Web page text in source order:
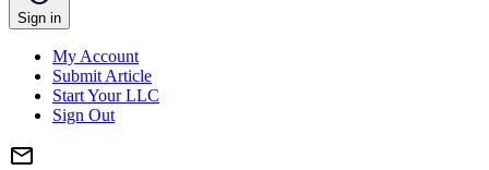
Sign in
My Account
Submit Article
Start Your LLC
Sign Out